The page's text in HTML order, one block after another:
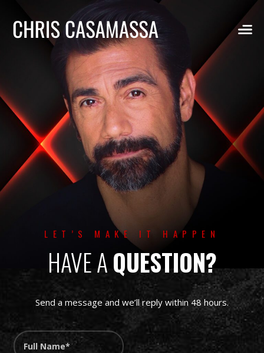
content
LET’S MAKE IT HAPPEN
HAVE AQUESTION?
Send a message and we’ll reply within 48 hours.